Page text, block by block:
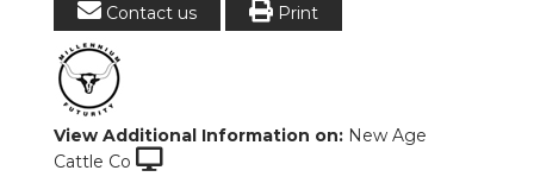
Contact us
Print
View Additional Information on: New Age
Cattle Co